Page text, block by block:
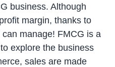
business. Although
margin, thanks to
manage! FMCG is a
explore the business
sales are made